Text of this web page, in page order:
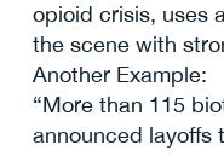
opioid crisis, uses
the scene with
Another Example:
“More than 115
announced layoffs